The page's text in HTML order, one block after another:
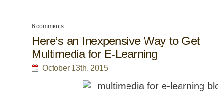
6 comments
Here’s an Inexpensive Way to Get
Multimedia for E-Learning
October 13th, 2015